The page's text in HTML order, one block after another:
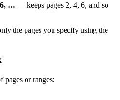
6, … — keeps pages 2, 4, 6, and so
the pages you specify using the
pages or ranges: